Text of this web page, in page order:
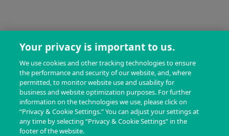
Your privacy is important to us.
We use cookies and other tracking technologies to ensure
the performance and security of our website, and, where
permitted, to monitor website use and usability for
business and website optimization purposes. For further
information on the technologies we use, please click on
“Privacy & Cookie Settings.” You can adjust your settings at
any time by selecting “Privacy & Cookie Settings” in the
footer of the website.